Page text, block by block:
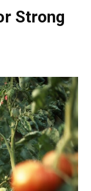
Strong